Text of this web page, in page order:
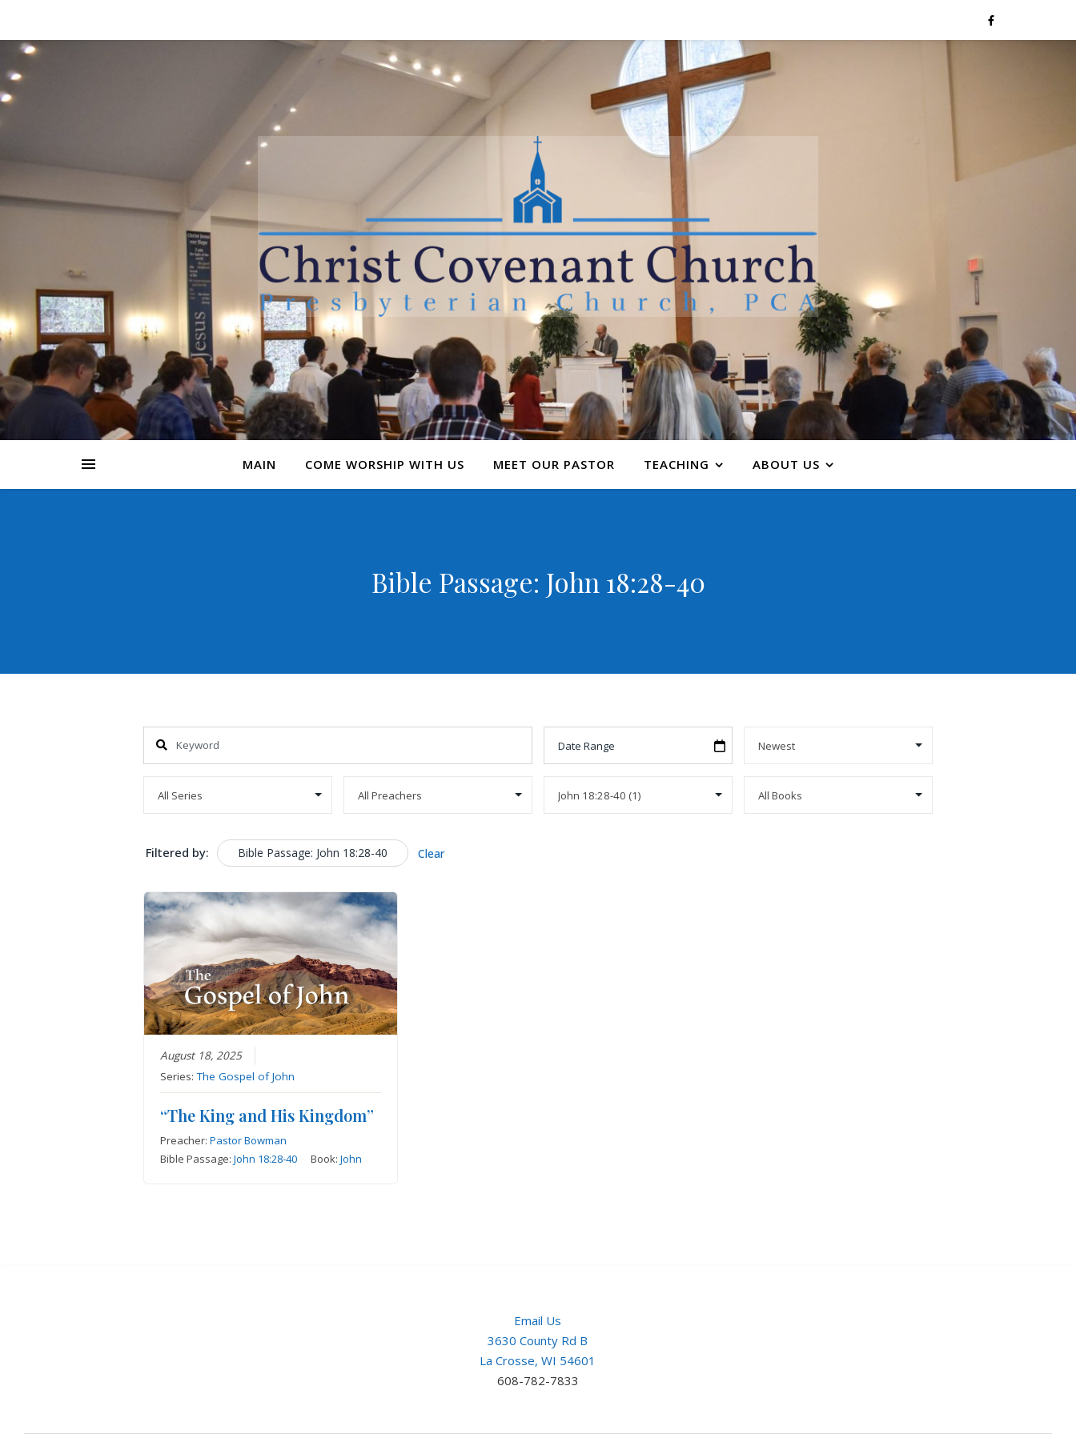
MAIN COME WORSHIP WITH US MEET OUR PASTOR TEACHING ABOUT US
Bible Passage: John 18:28-40
Filtered by: Bible Passage: John 18:28-40 Clear
August 18, 2025
Series:The Gospel of John
“The King and His Kingdom”
Preacher: Pastor Bowman
Bible Passage: John 18:28-40 Book: John
Email Us
3630 County Rd B
La Crosse, WI 54601
608-782-7833